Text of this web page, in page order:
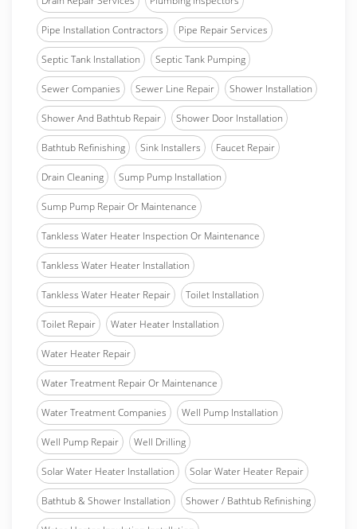
Pipe Installation Contractors Pipe Repair Services
Septic Tank Installation Septic Tank Pumping
Sewer Companies Sewer Line Repair Shower Installation
Shower And Bathtub Repair Shower Door Installation
Bathtub Refinishing Sink Installers Faucet Repair
Drain Cleaning Sump Pump Installation
Sump Pump Repair Or Maintenance
Tankless Water Heater Inspection Or Maintenance
Tankless Water Heater Installation
Tankless Water Heater Repair Toilet Installation
Toilet Repair Water Heater Installation
Water Heater Repair
Water Treatment Repair Or Maintenance
Water Treatment Companies Well Pump Installation
Well Pump Repair Well Drilling
Solar Water Heater Installation Solar Water Heater Repair
Bathtub & Shower Installation Shower / Bathtub Refinishing